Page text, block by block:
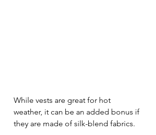
While vests are great for hot
weather, it can be an added bonus if
they are made of silk-blend fabrics.